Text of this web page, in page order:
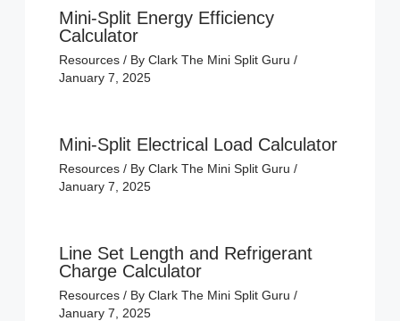
Mini-Split Energy Efficiency
Calculator
Resources/ By Clark The Mini Split Guru /
January 7, 2025
Mini-Split Electrical Load Calculator
Resources/ By Clark The Mini Split Guru /
January 7, 2025
Line Set Length and Refrigerant
Charge Calculator
Resources/ By Clark The Mini Split Guru /
January 7, 2025